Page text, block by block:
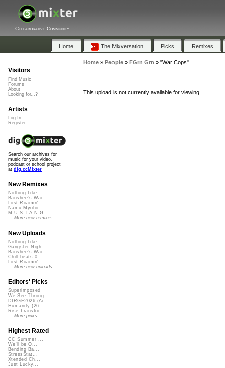
Collaborative Community
Home The Mixversation Picks Remixes
Home» People» FGrn Grn » "War Cops"
This upload is not currently available for viewing.
Visitors
Find Music
Forums
About
Looking for...?
Artists
Log In
Register
Search our archives for
music for your video,
podcast or school project
at dig.ccMixter
New Remixes
Nothing Like ...
Banshee's Wai...
Lost Roamin'
Namu Myōhō ...
M.U.S.T.A.N.G...
More new remixes
New Uploads
Nothing Like ...
Gangster Nigh...
Banshee's Wai...
Chill beats 0...
Lost Roamin'
More new uploads
Editors' Picks
Superimposed
We See Throug...
DIRGE2026 (Ac...
Humanity (26 ...
Rise Transfor...
More picks...
Highest Rated
CC Summer ...
We'll be O...
Bending Ba...
StressStat...
Xtended Ch...
Just Lucky...